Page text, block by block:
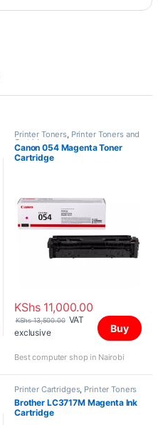
Printer Toners, Printer Toners and
Cartridges
Canon 054 Magenta Toner
Cartridge
KShs11,000.00
KShs13,500.00 VAT
exclusive
Buy
Best computer shop in Nairobi
Printer Cartridges, Printer Toners
and Cartridges
Brother LC3717M Magenta Ink
Cartridge